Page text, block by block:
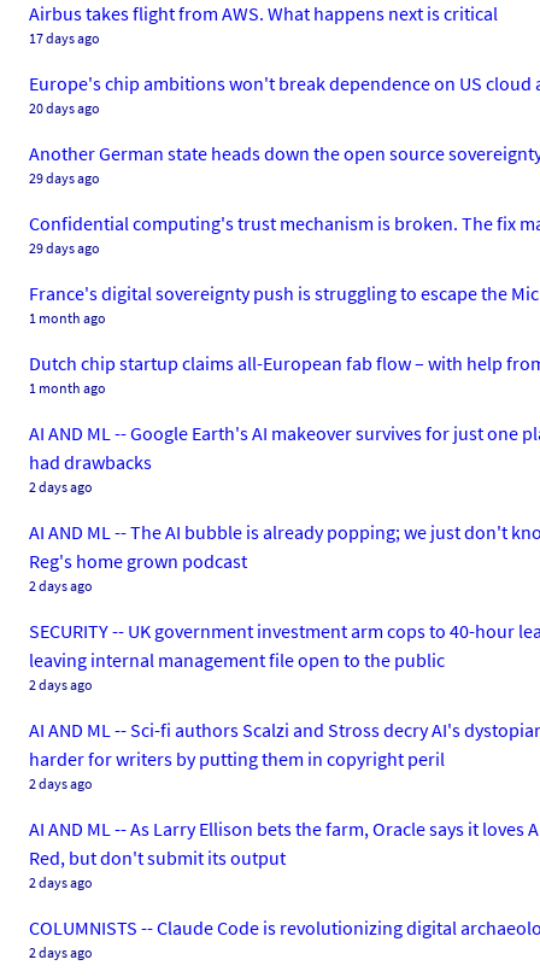
Airbus takes flight from AWS. What happens next is critical
17 days ago
Europe's chip ambitions won't break dependence on US cloud
20 days ago
Another German state heads down the open source
29 days ago
Confidential computing's trust mechanism is broken. The fix
29 days ago
France's digital sovereignty push is struggling to escape the
1 month ago
Dutch chip startup claims all-European fab flow – with help
1 month ago
AI AND ML -- Google Earth's AI makeover survives for just
had drawbacks
2 days ago
AI AND ML -- The AI bubble is already popping; we just don't
Reg's home grown podcast
2 days ago
SECURITY -- UK government investment arm cops to 40-hour
leaving internal management file open to the public
2 days ago
AI AND ML -- Sci-fi authors Scalzi and Stross decry AI's
harder for writers by putting them in copyright peril
2 days ago
AI AND ML -- As Larry Ellison bets the farm, Oracle says it
Red, but don't submit its output
2 days ago
COLUMNISTS -- Claude Code is revolutionizing digital
2 days ago